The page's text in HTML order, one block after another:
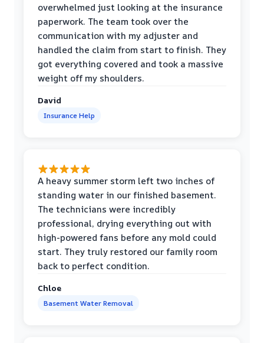
overwhelmed just looking at the insurance
paperwork. The team took over the
communication with my adjuster and
handled the claim from start to finish. They
got everything covered and took a massive
weight off my shoulders.
David
Insurance Help
A heavy summer storm left two inches of
standing water in our finished basement.
The technicians were incredibly
professional, drying everything out with
high-powered fans before any mold could
start. They truly restored our family room
back to perfect condition.
Chloe
Basement Water Removal